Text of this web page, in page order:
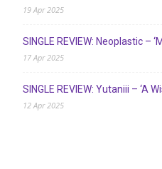
19 Apr 2025
SINGLE REVIEW: Neoplastic –
17 Apr 2025
SINGLE REVIEW: Yutaniii – ‘A
12 Apr 2025